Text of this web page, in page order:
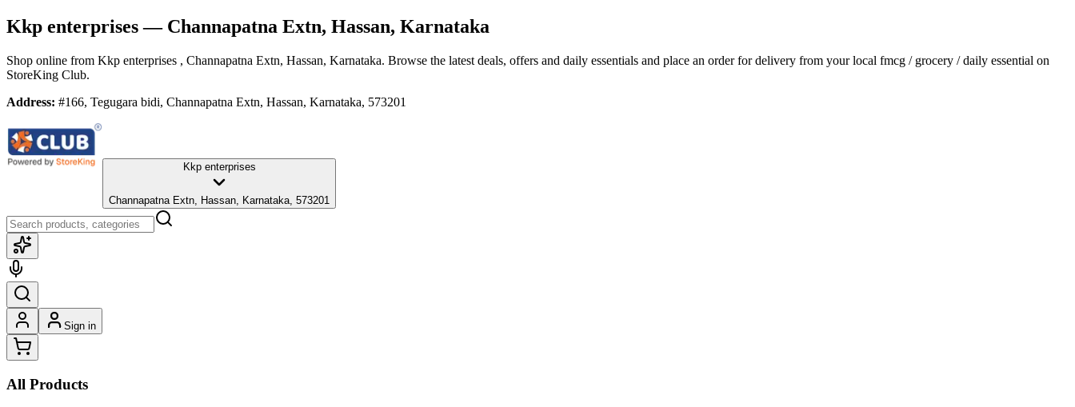
Kkp enterprises— Channapatna Extn, Hassan, Karnataka
Shop online from Kkp enterprises , Channapatna Extn, Hassan, Karnataka. Browse the latest deals, offers and daily essentials and place an order for delivery from your local fmcg / grocery / daily essential on
StoreKing Club.
Address: #166, Tegugara bidi, Channapatna Extn, Hassan, Karnataka, 573201
Kkp enterprises
Channapatna Extn, Hassan, Karnataka, 573201
Sign in
All Products